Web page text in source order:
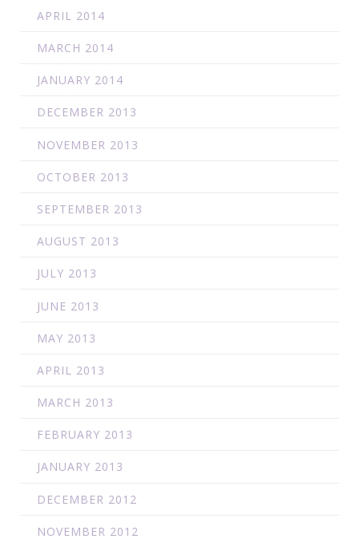
APRIL 2014
MARCH 2014
JANUARY 2014
DECEMBER 2013
NOVEMBER 2013
OCTOBER 2013
SEPTEMBER 2013
AUGUST 2013
JULY 2013
JUNE 2013
MAY 2013
APRIL 2013
MARCH 2013
FEBRUARY 2013
JANUARY 2013
DECEMBER 2012
NOVEMBER 2012